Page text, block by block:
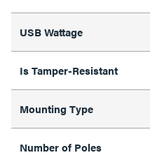
USB Wattage
Is Tamper-Resistant
Mounting Type
Number of Poles